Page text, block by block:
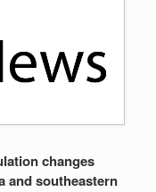
changes
and southeastern